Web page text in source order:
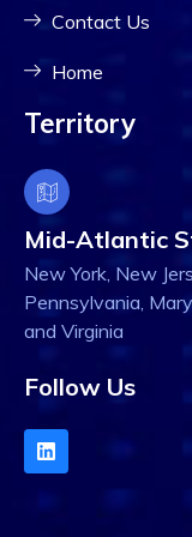
Contact Us
Home
Territory
Mid-Atlantic
New York, New
Pennsylvania,
and Virginia
Follow Us